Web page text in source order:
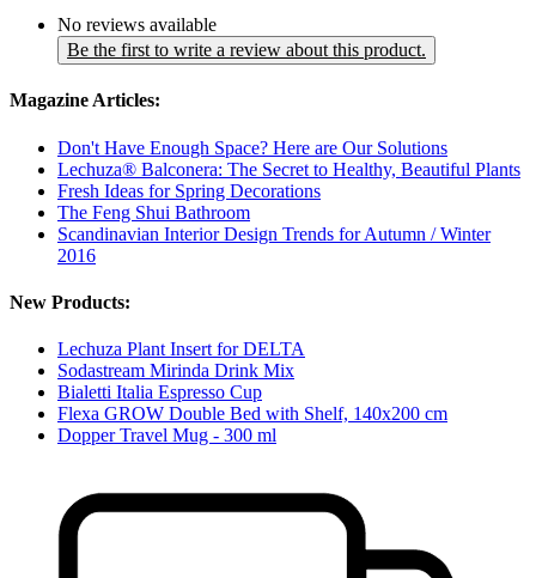
No reviews available
Be the first to write a review about this product.
Magazine Articles:
Don't Have Enough Space? Here are Our Solutions
Lechuza® Balconera: The Secret to Healthy, Beautiful Plants
Fresh Ideas for Spring Decorations
The Feng Shui Bathroom
Scandinavian Interior Design Trends for Autumn / Winter
2016
New Products:
Lechuza Plant Insert for DELTA
Sodastream Mirinda Drink Mix
Bialetti Italia Espresso Cup
Flexa GROW Double Bed with Shelf, 140x200 cm
Dopper Travel Mug - 300 ml